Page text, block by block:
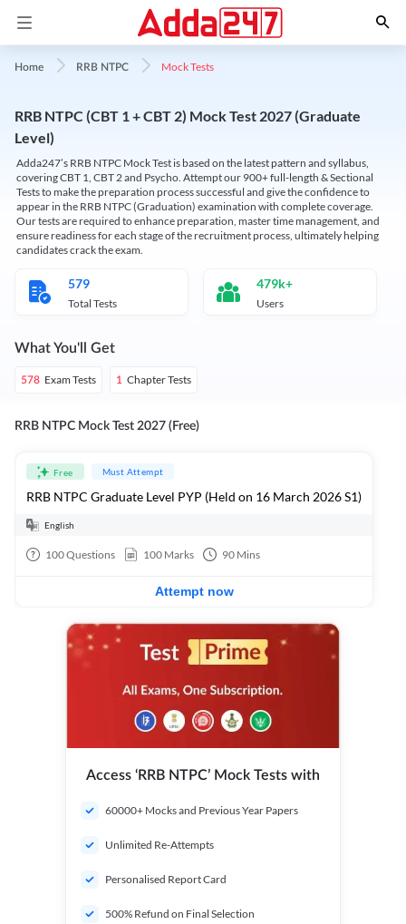
Home RRB NTPC Mock Tests
RRB NTPC (CBT 1 + CBT 2) Mock Test 2027 (Graduate
Level)
Adda247’s RRB NTPC Mock Test is based on the latest pattern and syllabus,
covering CBT 1, CBT 2 and Psycho. Attempt our 900+ full-length & Sectional
Tests to make the preparation process successful and give the confidence to
appear in the RRB NTPC (Graduation) examination with complete coverage.
Our tests are required to enhance preparation, master time management, and
ensure readiness for each stage of the recruitment process, ultimately helping
candidates crack the exam.
579
Total Tests
479k+
Users
What You'll Get
578 Exam Tests 1 Chapter Tests
RRB NTPC Mock Test 2027 (Free)
Free Must Attempt
RRB NTPC Graduate Level PYP (Held on 16 March 2026 S1)
English
100Questions 100 Marks 90 Mins
Attempt now
Access ‘RRB NTPC’ Mock Tests with
60000+ Mocks and Previous Year Papers
Unlimited Re-Attempts
Personalised Report Card
500% Refund on Final Selection